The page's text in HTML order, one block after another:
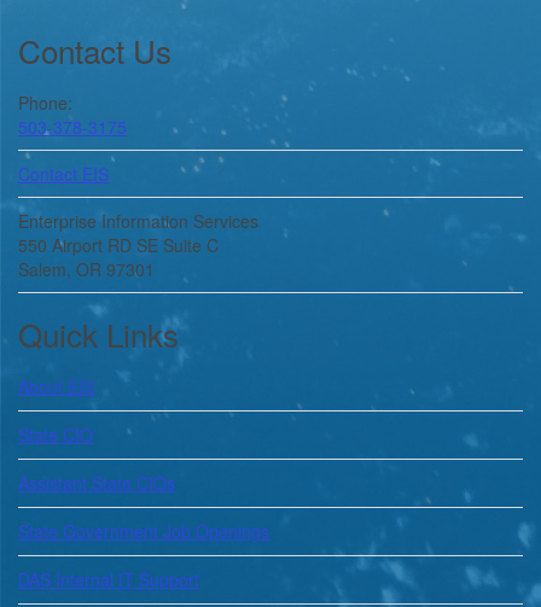
Footer
Contact Us
Phone:
503-378-3175
Contact EIS
Enterprise Information Services
550 Airport RD SE Suite C
Salem, OR 97301
Quick Links
About EIS
State CIO
Assistant State CIOs
State Government Job Openings
DAS Internal IT Support